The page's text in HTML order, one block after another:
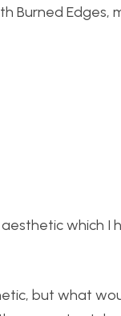
which
but what